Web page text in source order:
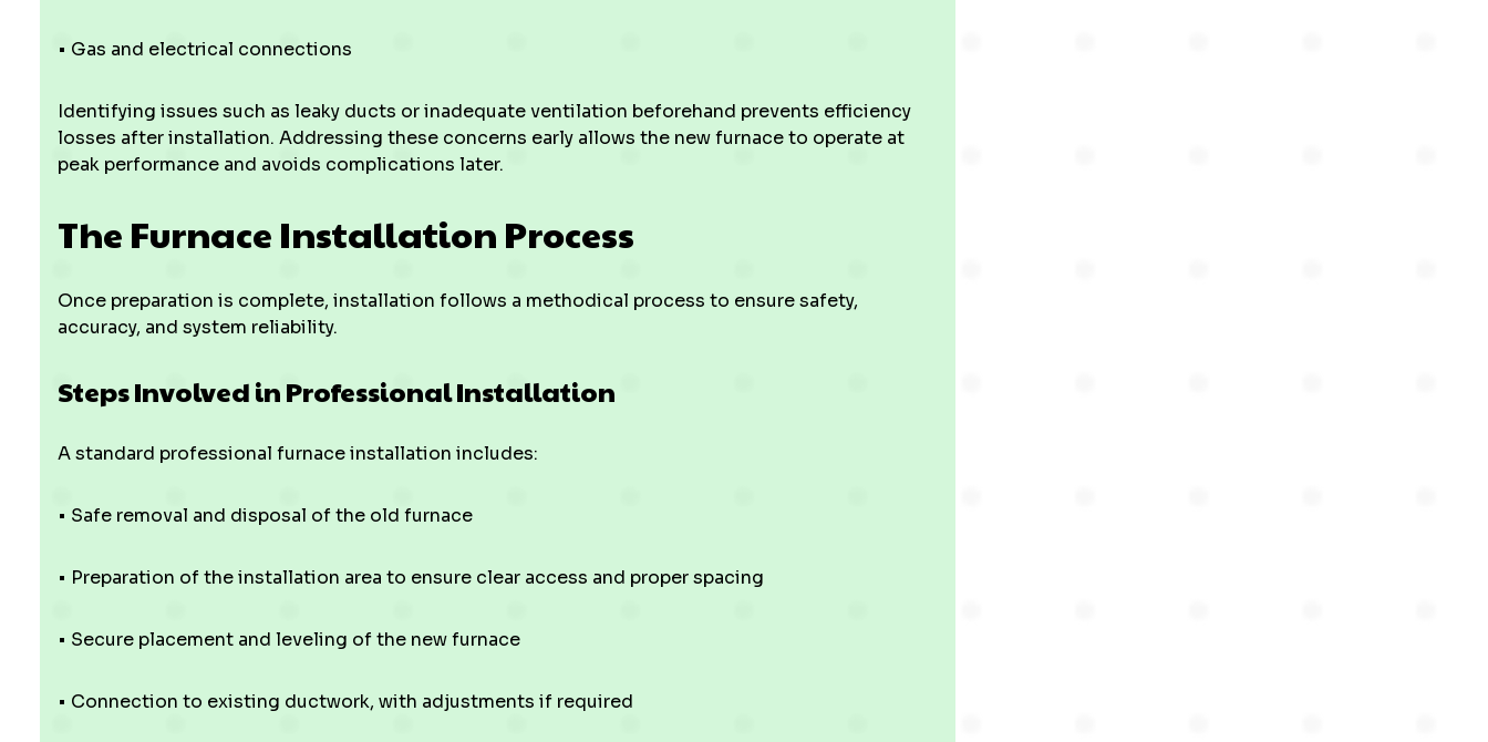
• Gas and electrical connections
Identifying issues such as leaky ducts or inadequate ventilation beforehand prevents efficiency
losses after installation. Addressing these concerns early allows the new furnace to operate at
peak performance and avoids complications later.
The Furnace Installation Process
Once preparation is complete, installation follows a methodical process to ensure safety,
accuracy, and system reliability.
Steps Involved in Professional Installation
A standard professional furnace installation includes:
• Safe removal and disposal of the old furnace
• Preparation of the installation area to ensure clear access and proper spacing
• Secure placement and leveling of the new furnace
• Connection to existing ductwork, with adjustments if required